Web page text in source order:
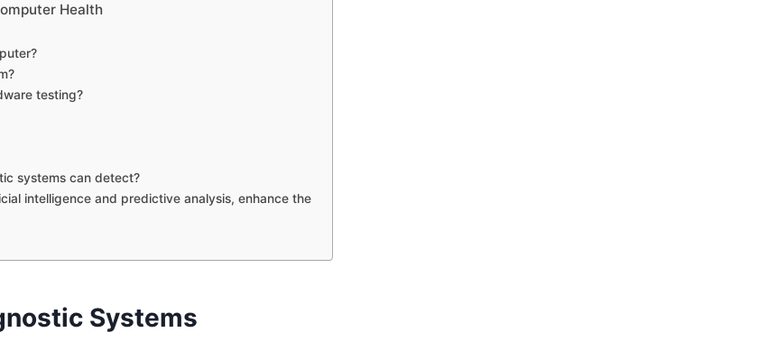
Health
testing?
systems can detect?
intelligence and predictive analysis, enhance the
Systems